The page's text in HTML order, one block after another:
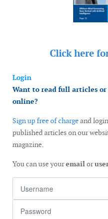
Click here
Login
Want to read full articles or
online?
Sign up free of chargeand
published articles on our
magazine.
You can use youremailor